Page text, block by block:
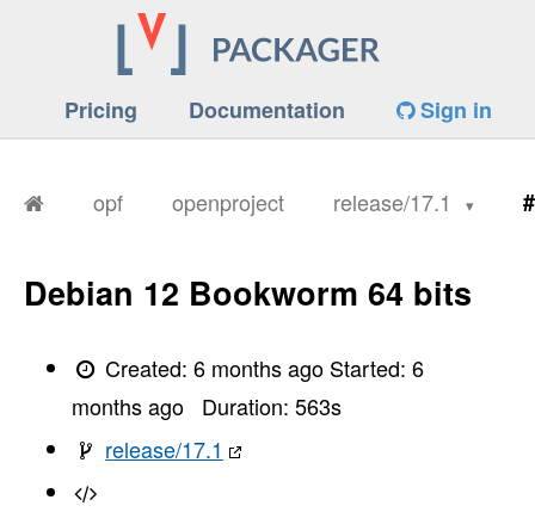
Pricing Documentation Sign in
opf openproject release/17.1
Debian 12 Bookworm 64 bits
Created:6 months ago Started:6
months ago
Duration: 563s
release/17.1